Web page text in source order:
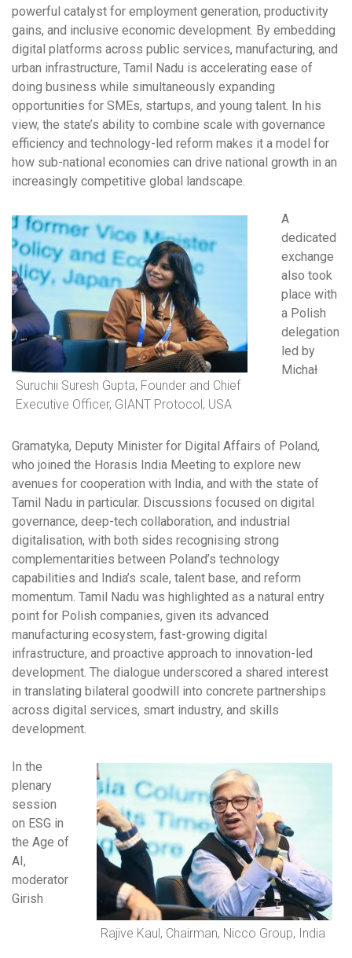
powerful catalyst for employment generation, productivity
gains, and inclusive economic development. By embedding
digital platforms across public services, manufacturing, and
urban infrastructure, Tamil Nadu is accelerating ease of
doing business while simultaneously expanding
opportunities for SMEs, startups, and young talent. In his
view, the state’s ability to combine scale with governance
efficiency and technology-led reform makes it a model for
how sub-national economies can drive national growth in an
increasingly competitive global landscape.
Suruchii Suresh Gupta, Founder and Chief
Executive Officer, GIANT Protocol, USA
A
dedicated
exchange
also took
place with
a Polish
delegation
led by
Michał
Gramatyka, Deputy Minister for Digital Affairs of Poland,
who joined the Horasis India Meeting to explore new
avenues for cooperation with India, and with the state of
Tamil Nadu in particular. Discussions focused on digital
governance, deep-tech collaboration, and industrial
digitalisation, with both sides recognising strong
complementarities between Poland’s technology
capabilities and India’s scale, talent base, and reform
momentum. Tamil Nadu was highlighted as a natural entry
point for Polish companies, given its advanced
manufacturing ecosystem, fast-growing digital
infrastructure, and proactive approach to innovation-led
development. The dialogue underscored a shared interest
in translating bilateral goodwill into concrete partnerships
across digital services, smart industry, and skills
development.
Rajive Kaul, Chairman, Nicco Group, India
In the
plenary
session
on ESG in
the Age of
AI,
moderator
Girish